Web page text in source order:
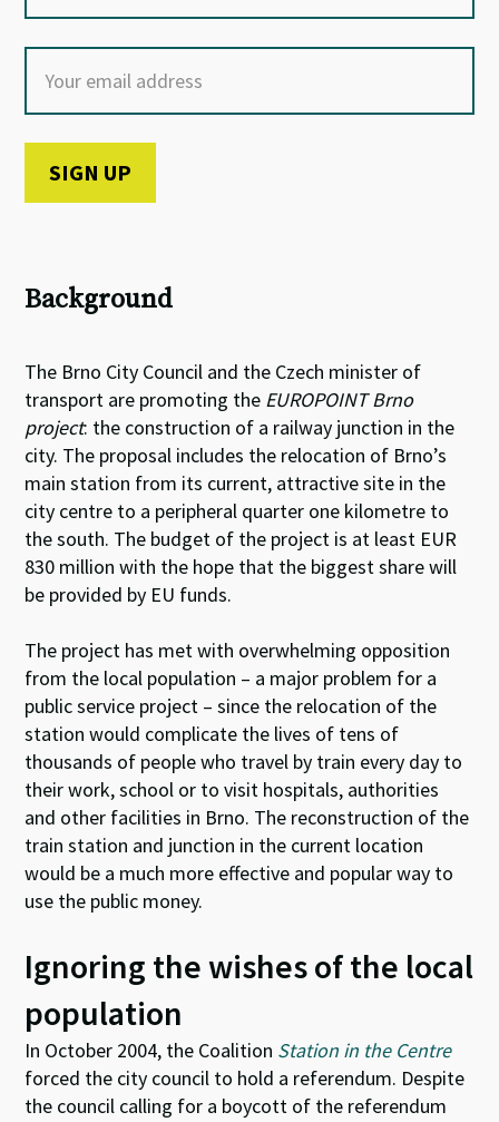
Background
The Brno City Council and the Czech minister of
transport are promoting the EUROPOINT Brno
project: the construction of a railway junction in the
city. The proposal includes the relocation of Brno’s
main station from its current, attractive site in the
city centre to a peripheral quarter one kilometre to
the south. The budget of the project is at least EUR
830 million with the hope that the biggest share will
be provided by EU funds.
The project has met with overwhelming opposition
from the local population – a major problem for a
public service project – since the relocation of the
station would complicate the lives of tens of
thousands of people who travel by train every day to
their work, school or to visit hospitals, authorities
and other facilities in Brno. The reconstruction of the
train station and junction in the current location
would be a much more effective and popular way to
use the public money.
Ignoring the wishes of the local
population
In October 2004, the Coalition Station in the Centre
forced the city council to hold a referendum. Despite
the council calling for a boycott of the referendum